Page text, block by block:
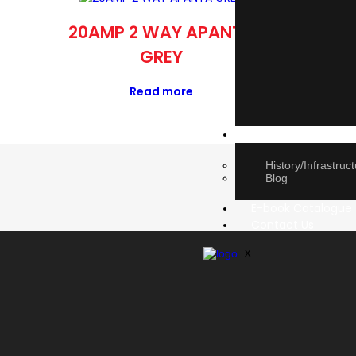
History/
Blog
X
20AMP 2 WAY APANTA
GREY
Read more